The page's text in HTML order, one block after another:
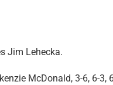
Jim Lehecka.
McDonald, 3-6, 6-3,